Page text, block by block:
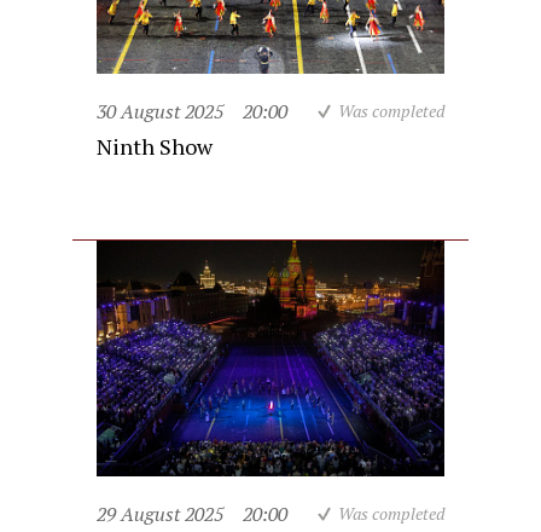
30 August 2025 20:00 Was completed
Ninth Show
29 August 2025 20:00 Was completed